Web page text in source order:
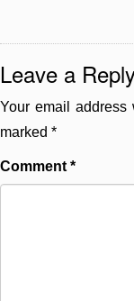
Leave a
Your email
marked *
Comment *